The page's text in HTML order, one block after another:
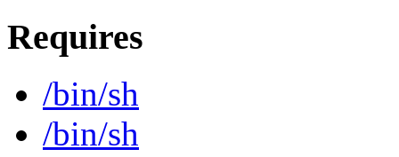
Requires
/bin/sh
/bin/sh